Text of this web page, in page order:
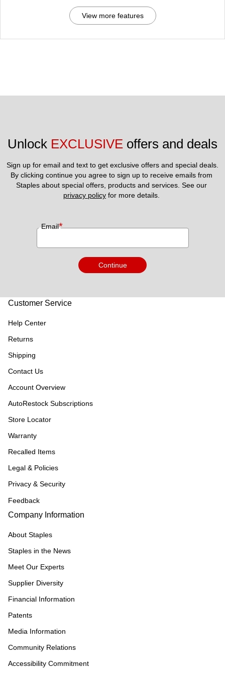
View more features
Unlock EXCLUSIVE offers and deals
Sign up for email and text to get exclusive offers and special deals.
By clicking continue you agree to sign up to receive emails from
privacy policy for more details.
Email*
Continue
Customer Service
Help Center
Returns
Shipping
Contact Us
Account Overview
AutoRestock Subscriptions
Store Locator
Warranty
Recalled Items
Legal & Policies
Privacy & Security
Feedback
Company Information
About Staples
Staples in the News
Meet Our Experts
Supplier Diversity
Financial Information
Patents
Media Information
Community Relations
Accessibility Commitment